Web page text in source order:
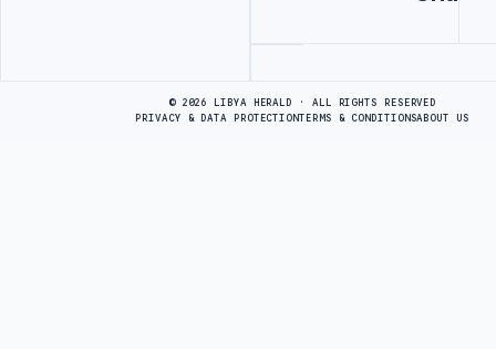
© 2026 LIBYA HERALD · ALL RIGHTS RESERVED
PRIVACY & DATA PROTECTIONTERMS & CONDITIONSABOUT US